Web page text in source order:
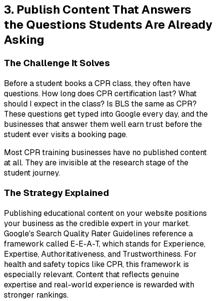
3. Publish Content That Answers
the Questions Students Are Already
Asking
The Challenge It Solves
Before a student books a CPR class, they often have
questions. How long does CPR certification last? What
should I expect in the class? Is BLS the same as CPR?
These questions get typed into Google every day, and the
businesses that answer them well earn trust before the
student ever visits a booking page.
Most CPR training businesses have no published content
at all. They are invisible at the research stage of the
student journey.
The Strategy Explained
Publishing educational content on your website positions
your business as the credible expert in your market.
Google's Search Quality Rater Guidelines reference a
framework called E-E-A-T, which stands for Experience,
Expertise, Authoritativeness, and Trustworthiness. For
health and safety topics like CPR, this framework is
especially relevant. Content that reflects genuine
expertise and real-world experience is rewarded with
stronger rankings.